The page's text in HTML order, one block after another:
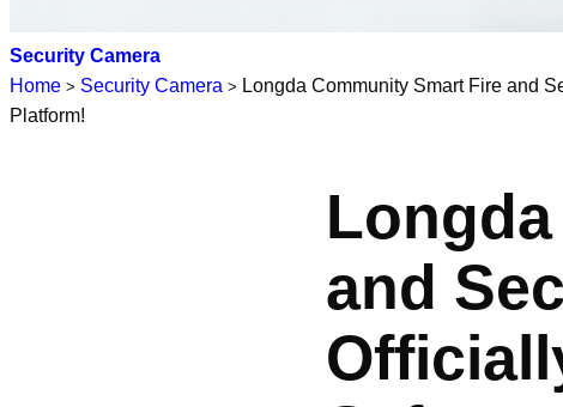
Security Camera
Home > Security Camera > Longda Community Smart Fire and
Platform!
and